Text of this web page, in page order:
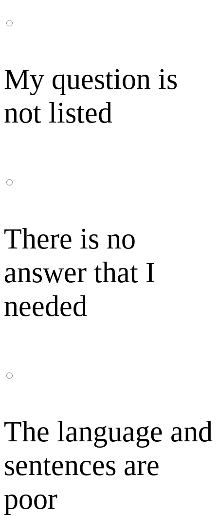
My question is
not listed
There is no
answer that I
needed
The language and
sentences are
poor